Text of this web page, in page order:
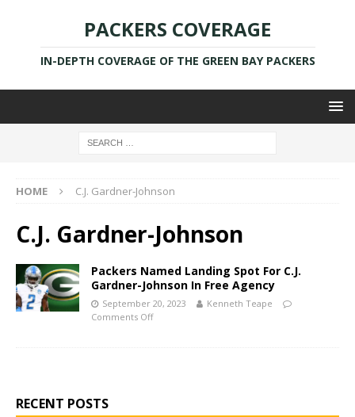
PACKERS COVERAGE
IN-DEPTH COVERAGE OF THE GREEN BAY PACKERS
HOME C.J. Gardner-Johnson
C.J. Gardner-Johnson
Packers Named Landing Spot For C.J.
Gardner-Johnson In Free Agency
September 20, 2023
Kenneth Teape
Comments Off
RECENT POSTS